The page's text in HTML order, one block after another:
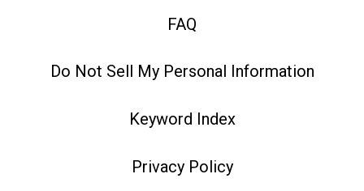
FAQ
Do Not Sell My Personal Information
Keyword Index
Privacy Policy